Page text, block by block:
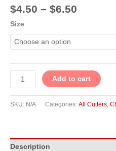
$4.50 – $6.50
Size
Add to cart
SKU: N/A Categories: All Cutters,
Description